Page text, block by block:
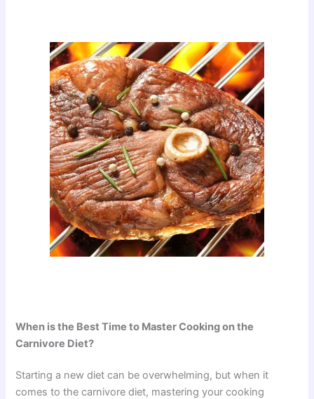
When is the Best Time to Master Cooking on the
Carnivore Diet?
Starting a new diet can be overwhelming, but when it
comes to the carnivore diet, mastering your cooking